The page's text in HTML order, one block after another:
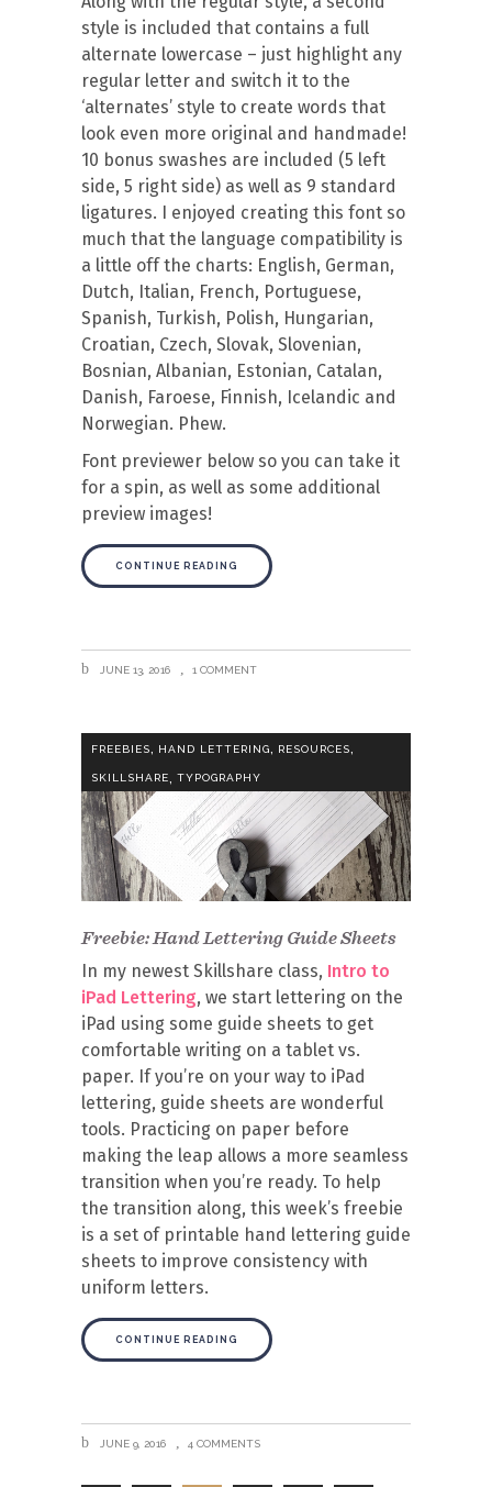
style is included that contains a full
alternate lowercase – just highlight any
regular letter and switch it to the
‘alternates’ style to create words that
look even more original and handmade!
10 bonus swashes are included (5 left
side, 5 right side) as well as 9 standard
ligatures. I enjoyed creating this font so
much that the language compatibility is
a little off the charts: English, German,
Dutch, Italian, French, Portuguese,
Spanish, Turkish, Polish, Hungarian,
Croatian, Czech, Slovak, Slovenian,
Bosnian, Albanian, Estonian, Catalan,
Danish, Faroese, Finnish, Icelandic and
Norwegian. Phew.
Font previewer below so you can take it
for a spin, as well as some additional
preview images!
CONTINUE READING
JUNE 13, 2016 1 COMMENT
FREEBIES, HAND LETTERING, RESOURCES,
SKILLSHARE TYPOGRAPHY
Freebie: Hand Lettering Guide Sheets
In my newest Skillshare class, Intro to
iPad Lettering, we start lettering on the
iPad using some guide sheets to get
comfortable writing on a tablet vs.
paper. If you’re on your way to iPad
lettering, guide sheets are wonderful
tools. Practicing on paper before
making the leap allows a more seamless
transition when you’re ready. To help
the transition along, this week’s freebie
is a set of printable hand lettering guide
sheets to improve consistency with
uniform letters.
CONTINUE READING
JUNE 9, 2016 4 COMMENTS